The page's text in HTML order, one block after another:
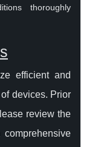
thoroughly
efficient and
devices. Prior
review the